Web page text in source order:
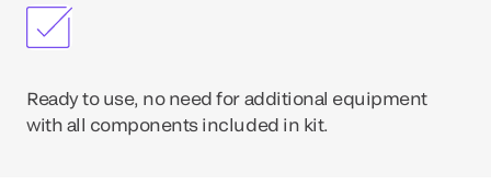
Ready to use, no need for additional equipment
with all components included in kit.